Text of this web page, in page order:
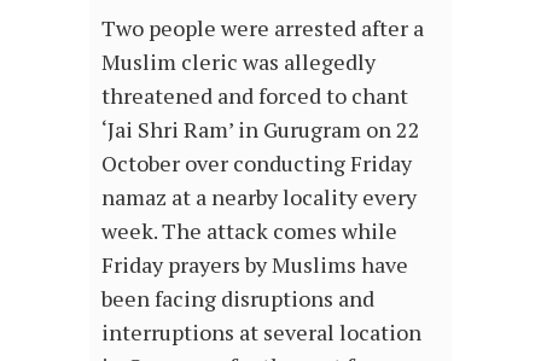
Two people were arrested after a
Muslim cleric was allegedly
threatened and forced to chant
‘Jai Shri Ram’ in Gurugram on 22
October over conducting Friday
namaz at a nearby locality every
week. The attack comes while
Friday prayers by Muslims have
been facing disruptions and
interruptions at several location